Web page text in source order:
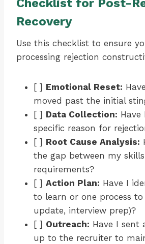
Checklist for Post-
Recovery
Use this checklist to ensure
processing rejection
[ ] Emotional Reset:
moved past the initial
[ ] Data Collection:
specific reason for
[ ] Root Cause Analysis:
the gap between my
requirements?
[ ] Action Plan: Have I
to learn or one process to
update, interview prep)?
[ ] Outreach: Have I
up to the recruiter to